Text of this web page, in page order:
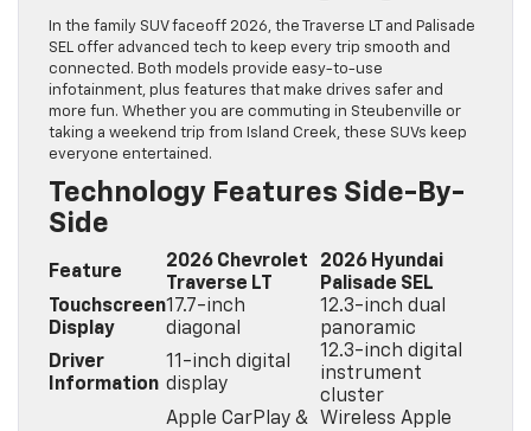
In the family SUV faceoff 2026, the Traverse LT and Palisade
SEL offer advanced tech to keep every trip smooth and
connected. Both models provide easy-to-use
infotainment, plus features that make drives safer and
more fun. Whether you are commuting in Steubenville or
taking a weekend trip from Island Creek, these SUVs keep
everyone entertained.
Technology Features Side-By-
Side
Feature
2026 Chevrolet
Traverse LT
2026 Hyundai
Palisade SEL
Touchscreen
Display
17.7-inch
diagonal
12.3-inch dual
panoramic
Driver
Information
11-inch digital
display
12.3-inch digital
instrument
cluster
Apple CarPlay &
Wireless Apple